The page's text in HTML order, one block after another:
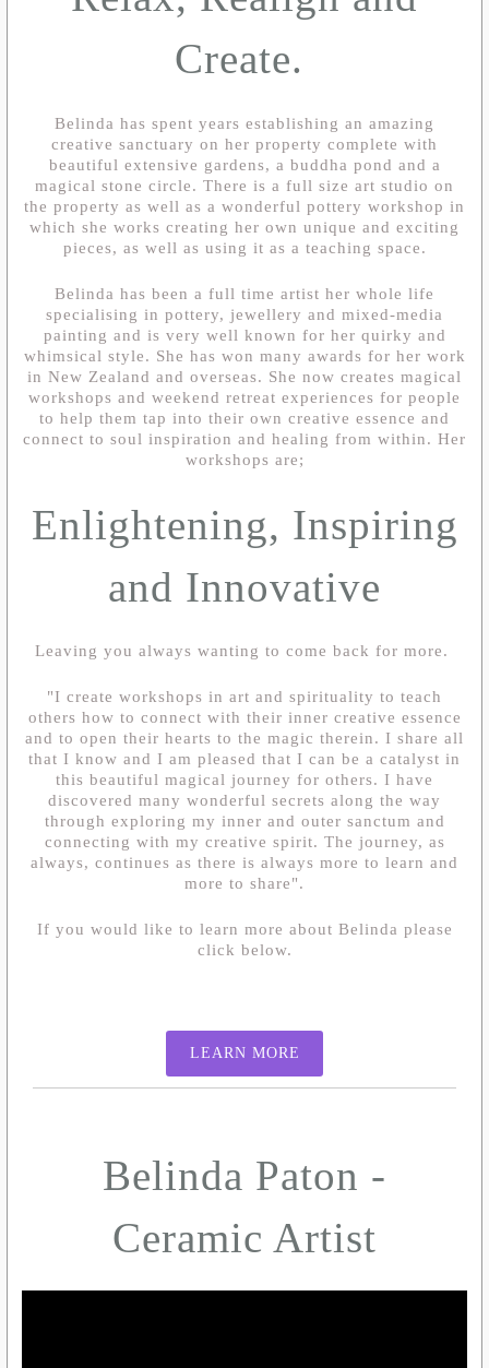
Create.
Belinda has spent years establishing an amazing
creative sanctuary on her property complete with
beautiful extensive gardens, a buddha pond and a
magical stone circle. There is a full size art studio on
the property as well as a wonderful pottery workshop in
which she works creating her own unique and exciting
pieces, as well as using it as a teaching space.
Belinda has been a full time artist her whole life
specialising in pottery, jewellery and mixed-media
painting and is very well known for her quirky and
whimsical style. She has won many awards for her work
in New Zealand and overseas. She now creates magical
workshops and weekend retreat experiences for people
to help them tap into their own creative essence and
connect to soul inspiration and healing from within. Her
workshops are;
Enlightening, Inspiring
and Innovative
Leaving you always wanting to come back for more.
"I create workshops in art and spirituality to teach
others how to connect with their inner creative essence
and to open their hearts to the magic therein. I share all
that I know and I am pleased that I can be a catalyst in
this beautiful magical journey for others. I have
discovered many wonderful secrets along the way
through exploring my inner and outer sanctum and
connecting with my creative spirit. The journey, as
always, continues as there is always more to learn and
more to share".
If you would like to learn more about Belinda please
click below.
LEARN MORE
Belinda Paton -
Ceramic Artist